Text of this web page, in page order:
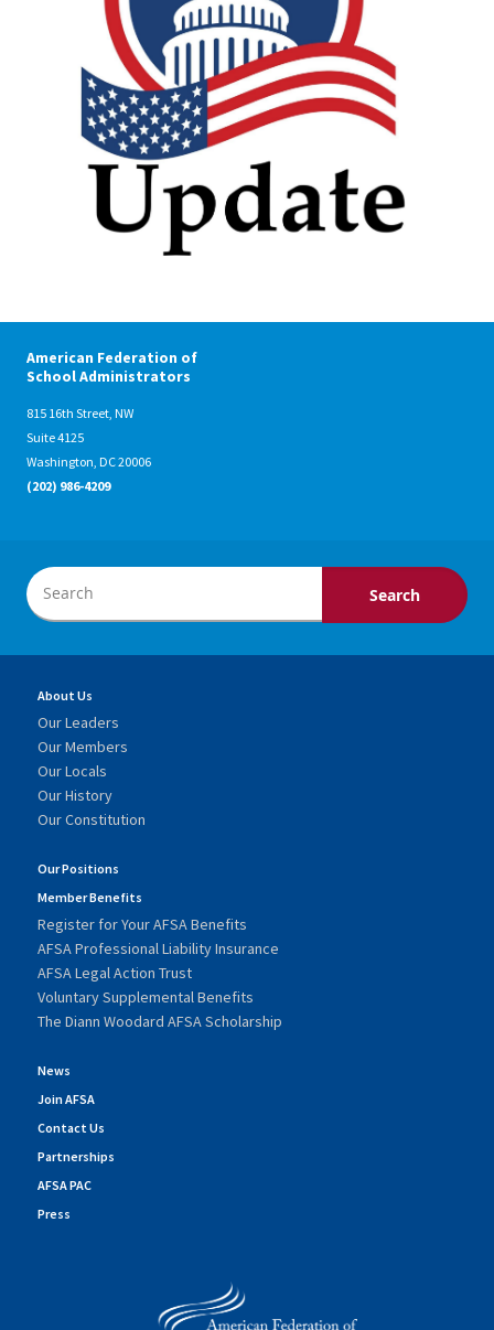
American Federation of
School Administrators
815 16th Street, NW
Suite 4125
Washington, DC 20006
(202) 986-4209
About Us
Our Leaders
Our Members
Our Locals
Our History
Our Constitution
Our Positions
Member Benefits
Register for Your AFSA Benefits
AFSA Professional Liability Insurance
AFSA Legal Action Trust
Voluntary Supplemental Benefits
The Diann Woodard AFSA Scholarship
News
Join AFSA
Contact Us
Partnerships
AFSA PAC
Press